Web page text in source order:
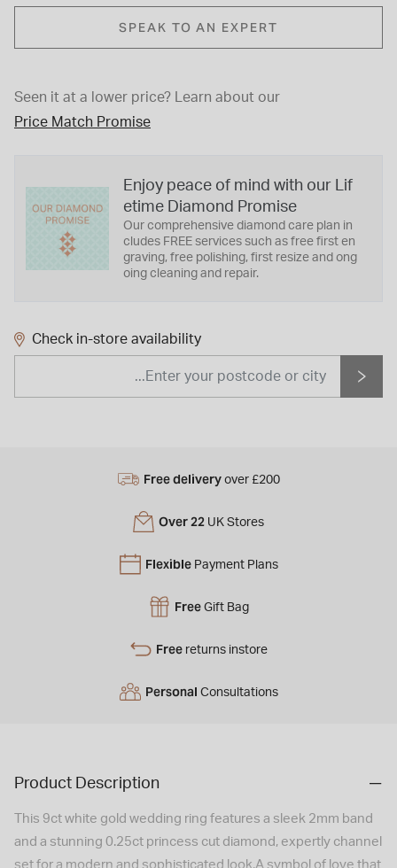
SPEAK TO AN EXPERT
Seen it at a lower price?
Learn about our
Price Match Promise
Enjoy peace of mind with our Lif
etime Diamond Promise
Our comprehensive diamond care plan in
cludes FREE services such as free first en
graving, free polishing, first resize and ong
oing cleaning and repair.
Check in-store availability
Free delivery over £200
Over 22 UK Stores
Flexible Payment Plans
Free Gift Bag
Free returns instore
Personal Consultations
Product Description
This 9ct white gold wedding ring features a sleek 2mm band
and a stunning 0.25ct princess cut diamond, expertly channel
set for a modern and sophisticated look.A symbol of love that